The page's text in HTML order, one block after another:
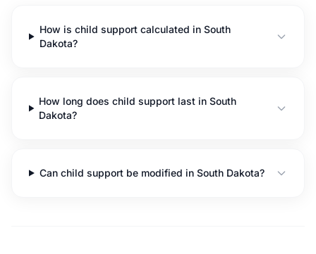
How is child support calculated in South
Dakota?
How long does child support last in South
Dakota?
Can child support be modified in South Dakota?